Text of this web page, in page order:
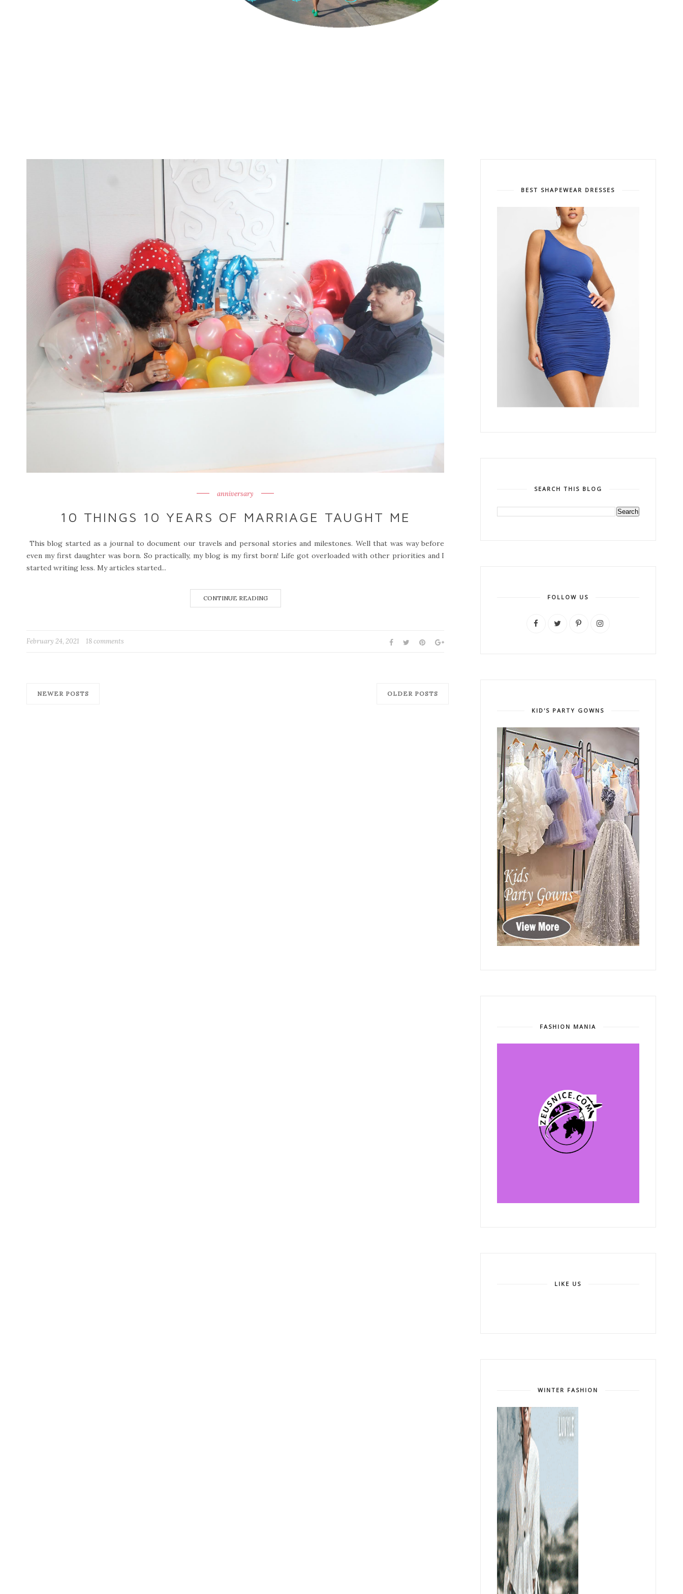
anniversary
10 THINGS 10 YEARS OF MARRIAGE TAUGHT ME
This blog started as a journal to document our travels and personal stories and milestones. Well that was way before
even my first daughter was born. So practically, my blog is my first born! Life got overloaded with other priorities and I
started writing less. My articles started...
CONTINUE READING
February 24, 2021 18 comments
NEWER POSTS OLDER POSTS
BEST SHAPEWEAR DRESSES
SEARCH THIS BLOG
FOLLOW US
KID'S PARTY GOWNS
FASHION MANIA
LIKE US
WINTER FASHION